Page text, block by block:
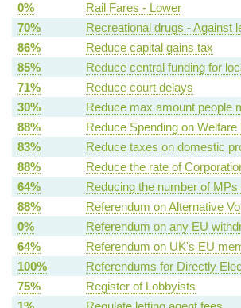
0%
Rail Fares - Lower
70%
Recreational drugs - Against
86%
Reduce capital gains tax
85%
Reduce central funding for
71%
Reduce court delays
30%
Reduce max amount people
88%
Reduce Spending on Welfare
83%
Reduce taxes on domestic
88%
Reduce the rate of
64%
Reducing the number of MPs
88%
Referendum on Alternative
0%
Referendum on any EU
64%
Referendum on UK's EU
100%
Referendums for Directly
75%
Register of Lobbyists